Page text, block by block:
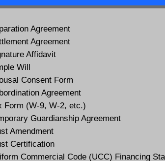
Agreement
Agreement
Affidavit
Will
Consent Form
Agreement
Form (W-9, W-2, etc.)
Guardianship Agreement
Amendment
Certification
Commercial Code (UCC) Financing